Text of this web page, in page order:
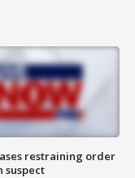
restraining order
suspect